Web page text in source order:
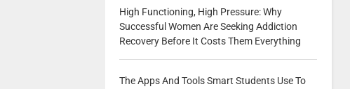
High Functioning, High Pressure: Why
Successful Women Are Seeking Addiction
Recovery Before It Costs Them Everything
The Apps And Tools Smart Students Use To